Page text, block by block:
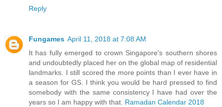
Reply
Fungames April 11, 2018 at 7:08 AM
It has fully emerged to crown Singapore's southern shores
and undoubtedly placed her on the global map of residential
landmarks. I still scored the more points than I ever have in
a season for GS. I think you would be hard pressed to find
somebody with the same consistency I have had over the
years so I am happy with that. Ramadan Calendar 2018